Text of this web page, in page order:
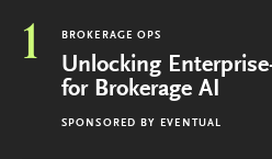
1 BROKERAGE OPS
Unlocking
for Brokerage AI
SPONSORED BY EVENTUAL